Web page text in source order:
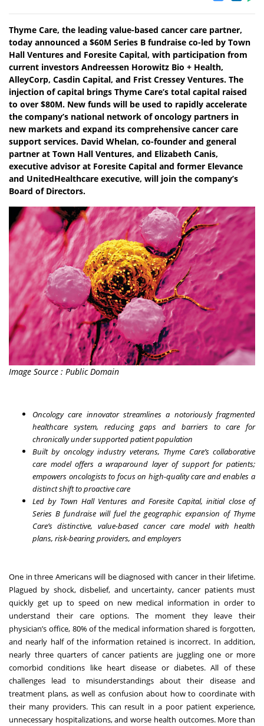
Thyme Care, the leading value-based cancer care partner,
today announced a $60M Series B fundraise co-led by Town
Hall Ventures and Foresite Capital, with participation from
current investors Andreessen Horowitz Bio + Health,
AlleyCorp, Casdin Capital, and Frist Cressey Ventures. The
injection of capital brings Thyme Care’s total capital raised
to over $80M. New funds will be used to rapidly accelerate
the company’s national network of oncology partners in
new markets and expand its comprehensive cancer care
support services. David Whelan, co-founder and general
partner at Town Hall Ventures, and Elizabeth Canis,
executive advisor at Foresite Capital and former Elevance
and UnitedHealthcare executive, will join the company’s
Board of Directors.
Image Source : Public Domain
Oncology care innovator streamlines a notoriously fragmented
healthcare system, reducing gaps and barriers to care for
chronically under supported patient population
Built by oncology industry veterans, Thyme Care’s collaborative
care model offers a wraparound layer of support for patients;
empowers oncologists to focus on high-quality care and enables a
distinct shift to proactive care
Led by Town Hall Ventures and Foresite Capital, initial close of
Series B fundraise will fuel the geographic expansion of Thyme
Care’s distinctive, value-based cancer care model with health
plans, risk-bearing providers, and employers
One in three Americans will be diagnosed with cancerin their lifetime.
Plagued by shock, disbelief, and uncertainty, cancer patients must
quickly get up to speed on new medical information in order to
understand their care options. The moment they leave their
physician’s office, 80% of the medical information shared is forgotten,
and nearly half of the information retained is incorrect. In addition,
nearly three quarters of cancer patients are jugglingone or more
comorbid conditions like heart disease or diabetes. All of these
challenges lead to misunderstandings about their disease and
treatment plans, as well as confusion about how to coordinate with
their many providers. This can result in a poor patient experience,
unnecessary hospitalizations, and worse health outcomes. More than